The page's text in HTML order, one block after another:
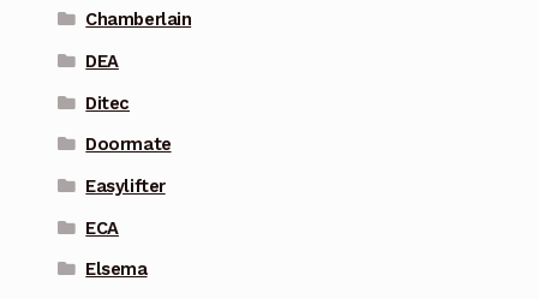
Chamberlain
DEA
Ditec
Doormate
Easylifter
ECA
Elsema